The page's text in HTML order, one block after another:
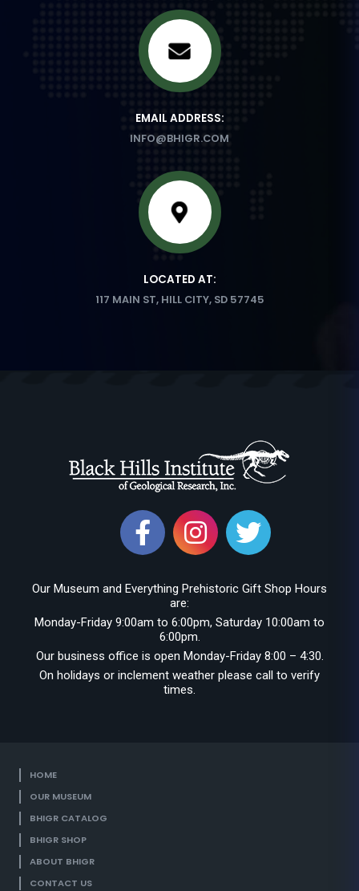
EMAIL ADDRESS:
INFO@BHIGR.COM
LOCATED AT:
117 MAIN ST, HILL CITY, SD 57745
Our Museum and Everything Prehistoric Gift Shop Hours
are:
Monday-Friday 9:00am to 6:00pm, Saturday 10:00am to
6:00pm.
Our business office is open Monday-Friday 8:00 – 4:30.
On holidays or inclement weather please call to verify
times.
HOME
OUR MUSEUM
BHIGR CATALOG
BHIGR SHOP
ABOUT BHIGR
CONTACT US